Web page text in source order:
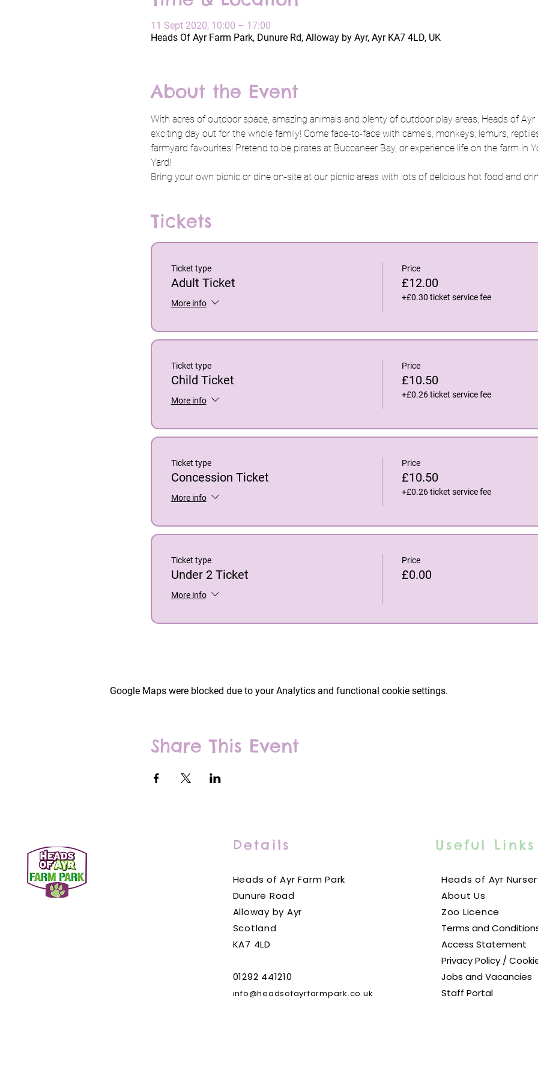
11 Sept 2020, 10:00 – 17:00
Heads Of Ayr Farm Park, Dunure Rd, Alloway by Ayr, Ayr KA7 4LD, UK
About the Event
With acres of outdoor space, amazing animals and plenty of outdoor play areas, Heads of
exciting day out for the whole family! Come face-to-face with camels, monkeys, lemurs,
farmyard favourites! Pretend to be pirates at Buccaneer Bay, or experience life on the farm in
Yard!
Bring your own picnic or dine on-site at our picnic areas with lots of delicious hot food and
Tickets
Ticket type
Adult Ticket
More info
Price
£12.00
+£0.30 ticket service fee
Ticket type
Child Ticket
More info
Price
£10.50
+£0.26 ticket service fee
Ticket type
Concession Ticket
More info
Price
£10.50
+£0.26 ticket service fee
Ticket type
Under 2 Ticket
More info
Price
£0.00
Google Maps were blocked due to your Analytics and functional cookie settings.
Share This Event
Details
Heads of Ayr Farm Park
Dunure Road
Alloway by Ayr
Scotland
KA7 4LD
01292 441210
info@headsofayrfarmpark.co.uk
Useful Links
Heads of Ayr
About Us
Zoo Licence
Terms and
Access Statement
Privacy Policy /
Jobs and Vacancies
Staff Portal